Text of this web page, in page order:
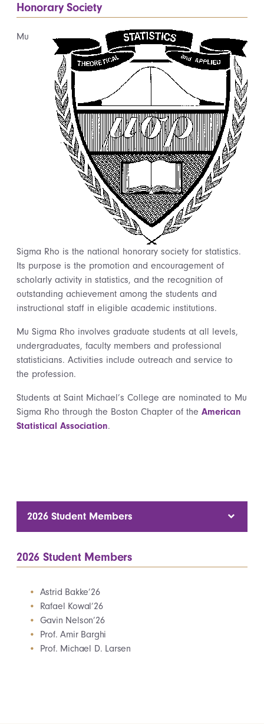
Honorary Society
Mu
Sigma Rho is the national honorary society for statistics.
Its purpose is the promotion and encouragement of
scholarly activity in statistics, and the recognition of
outstanding achievement among the students and
instructional staff in eligible academic institutions.
Mu Sigma Rho involves graduate students at all levels,
undergraduates, faculty members and professional
statisticians. Activities include outreach and service to
the profession.
Students at Saint Michael’s College are nominated to Mu
Sigma Rho through the Boston Chapter of the American
Statistical Association.
2026 Student Members
2026 Student Members
Astrid Bakke’26
Rafael Kowal’26
Gavin Nelson’26
Prof. Amir Barghi
Prof. Michael D. Larsen